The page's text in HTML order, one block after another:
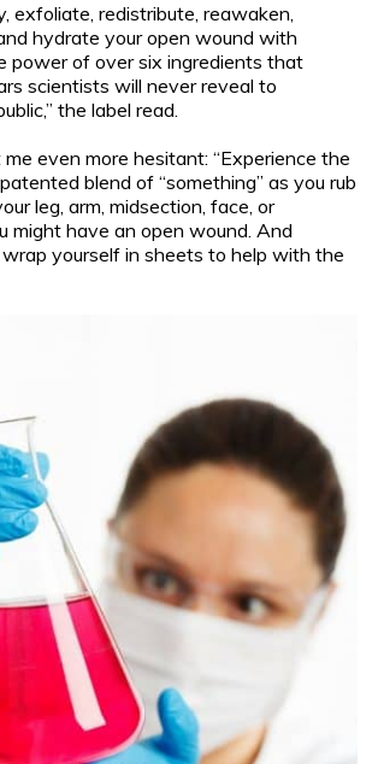
exfoliate, redistribute, reawaken,
hydrate your open wound with
power of over six ingredients that
scientists will never reveal to
the label read.
even more hesitant: “Experience the
blend of “something” as you rub
leg, arm, midsection, face, or
might have an open wound. And
yourself in sheets to help with the